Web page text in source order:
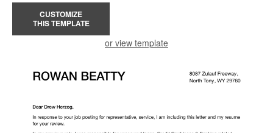
CUSTOMIZE
THIS TEMPLATE
or view template